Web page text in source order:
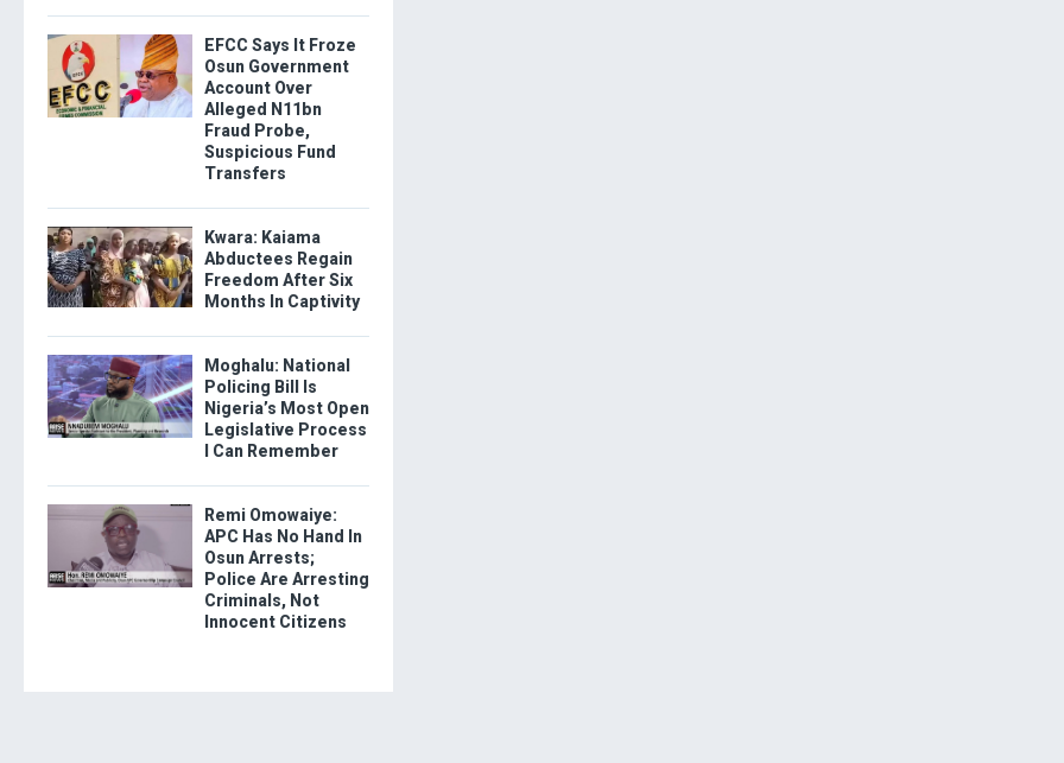
EFCC Says It Froze
Osun Government
Account Over
Alleged N11bn
Fraud Probe,
Suspicious Fund
Transfers
Kwara: Kaiama
Abductees Regain
Freedom After Six
Months In Captivity
Moghalu: National
Policing Bill Is
Nigeria’s Most Open
Legislative Process
I Can Remember
Remi Omowaiye:
APC Has No Hand In
Osun Arrests;
Police Are Arresting
Criminals, Not
Innocent Citizens